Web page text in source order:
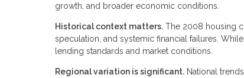
growth, and broader economic conditions.
Historical context matters. The 2008 housing
speculation, and systemic financial failures.
lending standards and market conditions.
Regional variation is significant. National